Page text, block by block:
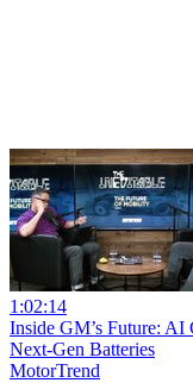
1:02:14
Inside GM’s Future:
Next-Gen Batteries
MotorTrend